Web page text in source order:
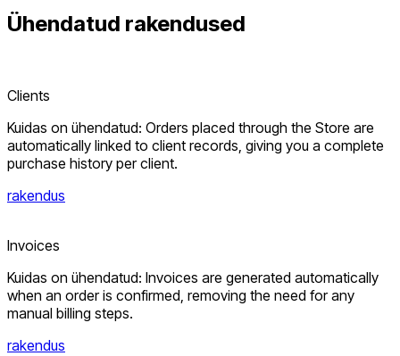
Ühendatud rakendused
Clients
Kuidas on ühendatud: Orders placed through the Store are
automatically linked to client records, giving you a complete
purchase history per client.
rakendus
Invoices
Kuidas on ühendatud: Invoices are generated automatically
when an order is confirmed, removing the need for any
manual billing steps.
rakendus